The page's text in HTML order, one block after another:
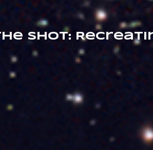
Shot: